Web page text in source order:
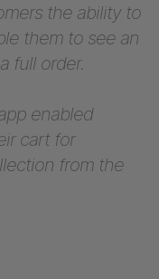
the ability to
them to see an
full order.
enabled
cart for
from the